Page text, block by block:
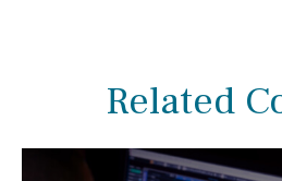
Related